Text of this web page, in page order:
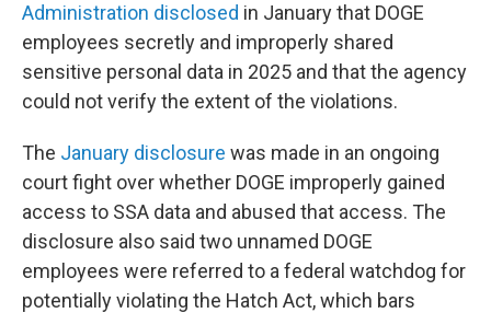
Administration disclosed in January that DOGE
employees secretly and improperly shared
sensitive personal data in 2025 and that the agency
could not verify the extent of the violations.
The January disclosure was made in an ongoing
court fight over whether DOGE improperly gained
access to SSA data and abused that access. The
disclosure also said two unnamed DOGE
employees were referred to a federal watchdog for
potentially violating the Hatch Act, which bars